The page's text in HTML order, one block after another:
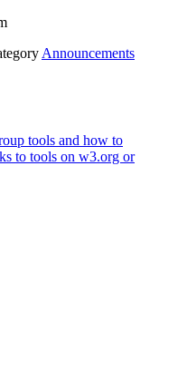
Announcements
tools and how to
to tools on w3.org or